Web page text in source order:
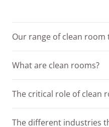
Our range of clean room
What are clean rooms?
The critical role of clean
The different industries